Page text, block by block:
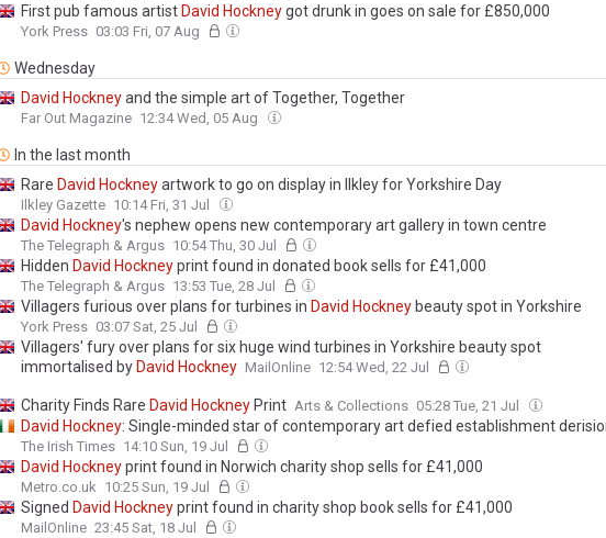
First pub famous artist David Hockneygot drunk in goes on sale for £850,000
York Press 03:03 Fri, 07 Aug
Wednesday
David Hockneyand the simple art of Together, Together
Far Out Magazine 12:34 Wed, 05 Aug
In the last month
Rare David Hockneyartwork to go on display in Ilkley for Yorkshire Day
Ilkley Gazette 10:14 Fri, 31 Jul
David Hockney's nephew opens new contemporary art gallery in town centre
The Telegraph & Argus 10:54 Thu, 30 Jul
Hidden David Hockneyprint found in donated book sells for £41,000
The Telegraph & Argus 13:53 Tue, 28 Jul
Villagers furious over plans for turbines in David Hockney beauty spot in Yorkshire
York Press 03:07 Sat, 25 Jul
Villagers' fury over plans for six huge wind turbines in Yorkshire beauty spot
immortalised by David Hockney MailOnline 12:54 Wed, 22 Jul
Charity Finds Rare David Hockney Print Arts & Collections 05:28 Tue, 21 Jul
David Hockney: Single-minded star of contemporary art defied establishment
The Irish Times 14:10 Sun, 19 Jul
David Hockneyprint found in Norwich charity shop sells for £41,000
Metro.co.uk 10:25 Sun, 19 Jul
Signed David Hockneyprint found in charity shop book sells for £41,000
MailOnline 23:45 Sat, 18 Jul